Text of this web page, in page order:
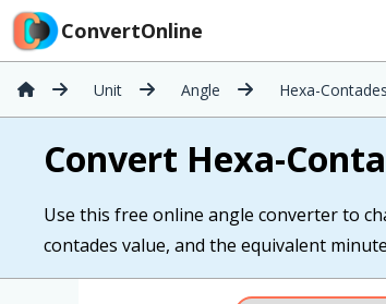
ConvertOnline
Unit Angle Hexa-
Convert Hexa-
Use this free online angle converter to
contades value, and the equivalent